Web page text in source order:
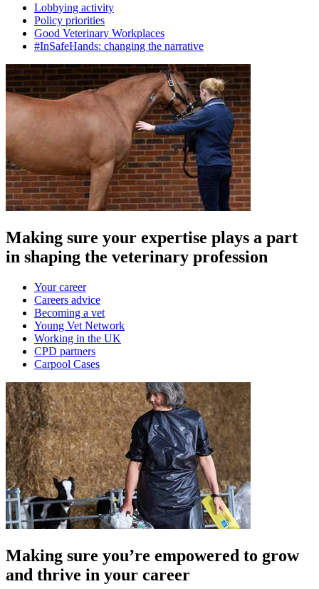
Lobbying activity
Policy priorities
Good Veterinary Workplaces
#InSafeHands: changing the narrative
Making sure your expertise plays a part
in shaping the veterinary profession
Your career
Careers advice
Becoming a vet
Young Vet Network
Working in the UK
CPD partners
Carpool Cases
Making sure you’re empowered to grow
and thrive in your career